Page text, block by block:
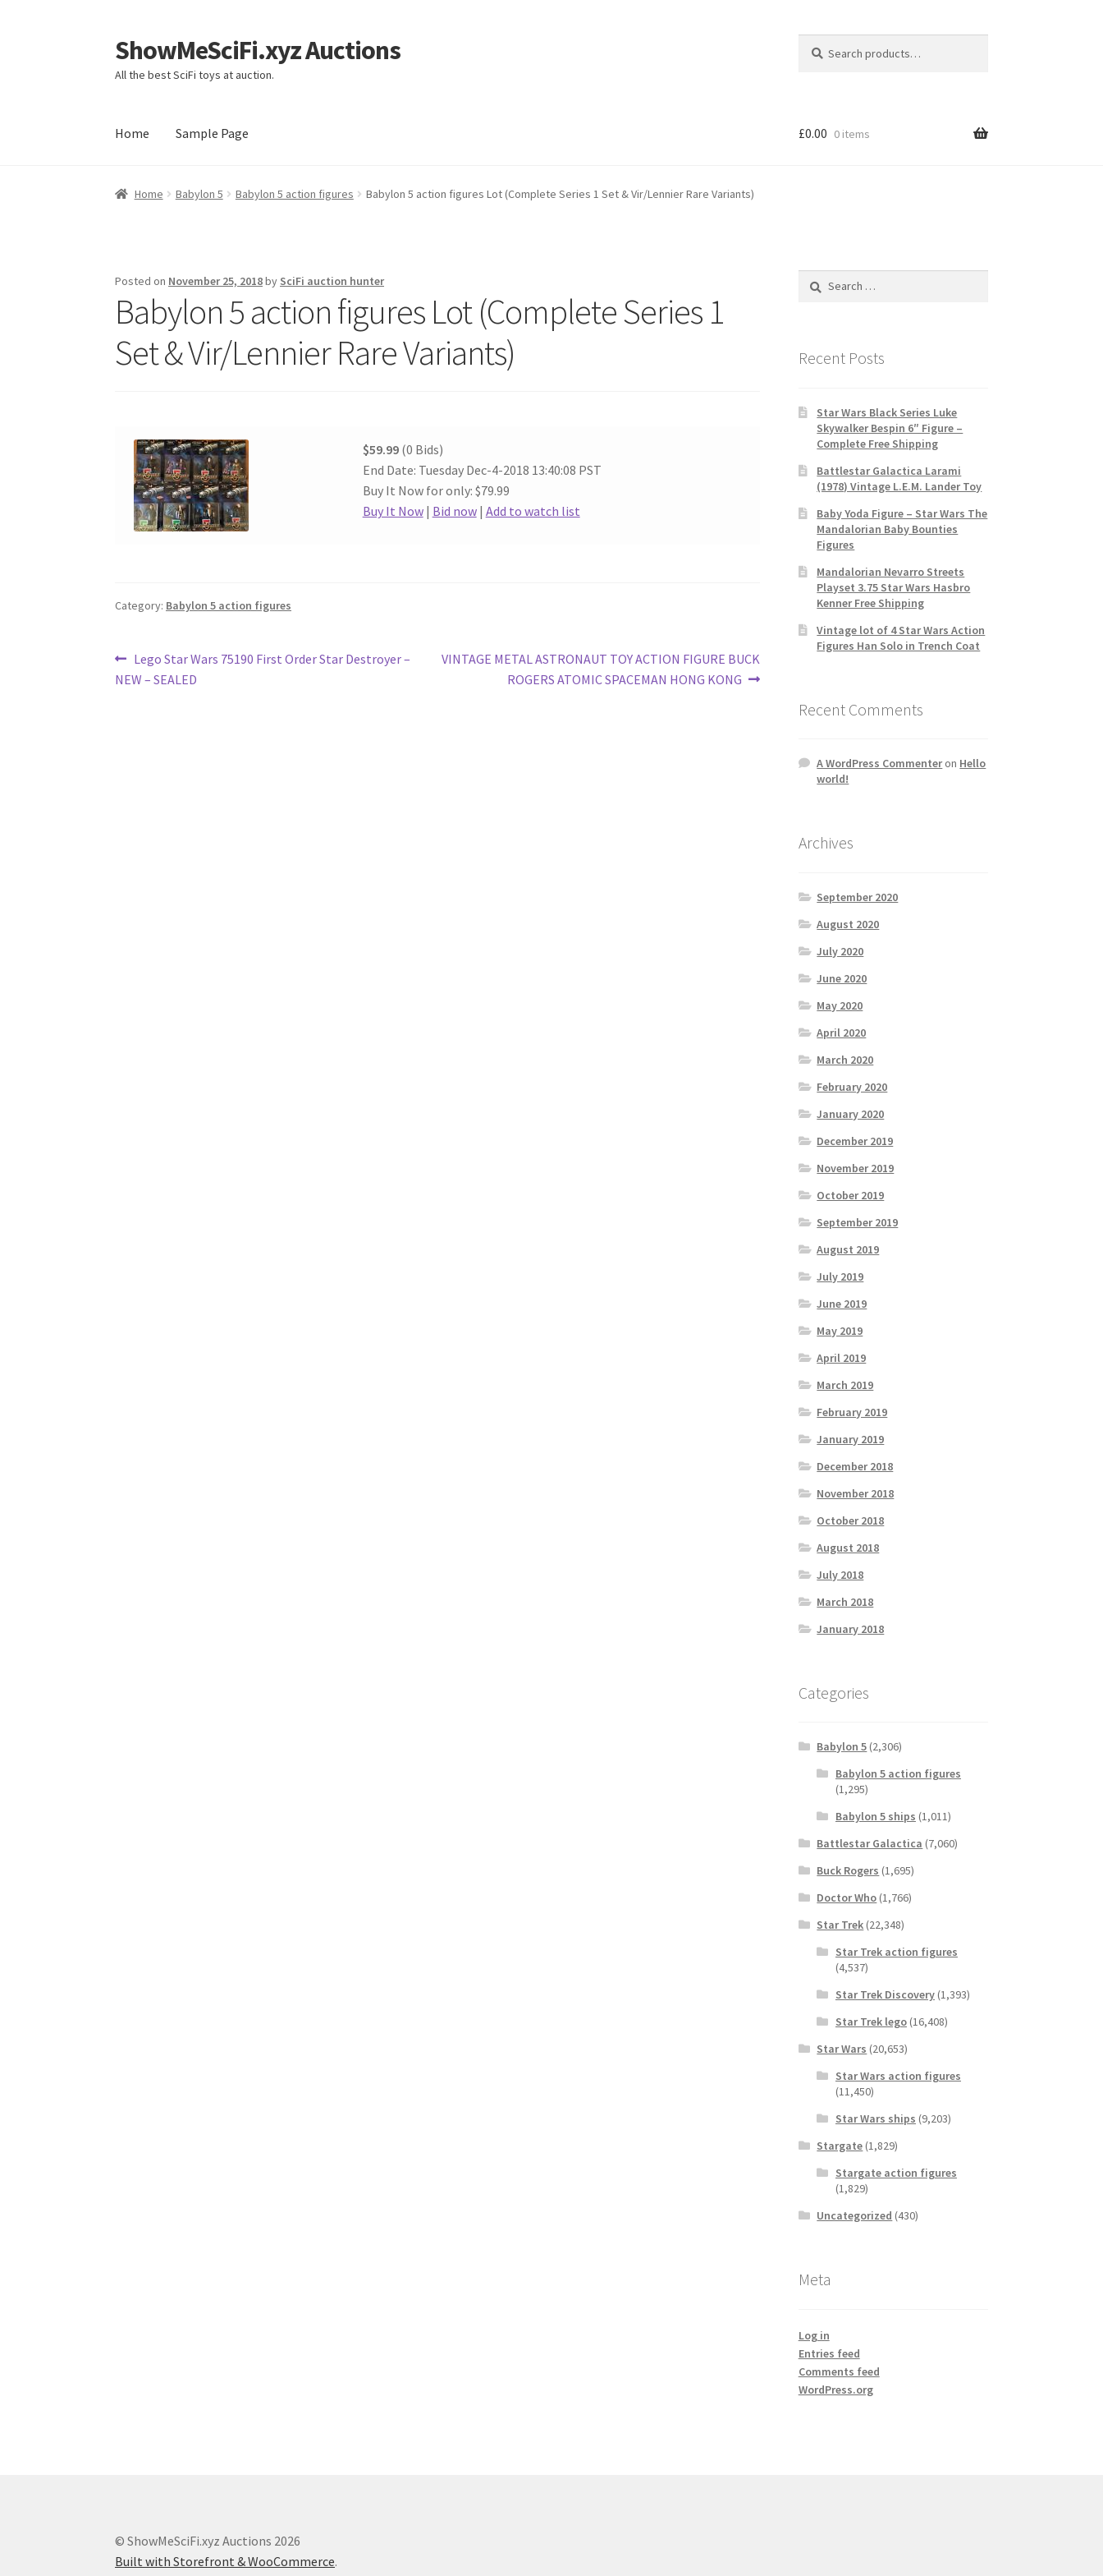
Skip
to
navigation
Skip
to
content
ShowMeSciFi.xyz Auctions
All the best SciFi toys at auction.
for:
Home Sample Page
Home Sample Page
£0.00 0 items
Home Babylon 5 Babylon 5 action figures Babylon 5 action figures Lot (Complete Series 1 Set & Vir/Lennier Rare Variants)
Posted on November 25, 2018by SciFi auction hunter
Babylon 5 action figures Lot (Complete Series 1
Set & Vir/Lennier Rare Variants)
$59.99(0 Bids)
End Date: Tuesday Dec-4-2018 13:40:08 PST
Buy It Now for only: $79.99
Buy It Now| Bid now| Add to watch list
Category: Babylon 5 action figures
Post
navigation
Previous
post:
Lego Star Wars 75190 First Order Star Destroyer –
NEW – SEALED
Next
VINTAGE METAL ASTRONAUT TOY ACTION FIGURE BUCK
ROGERS ATOMIC SPACEMAN HONG KONG
Search
Recent Posts
Star Wars Black Series Luke
Skywalker Bespin 6″ Figure –
Complete Free Shipping
Battlestar Galactica Larami
(1978) Vintage L.E.M. Lander Toy
Baby Yoda Figure – Star Wars The
Mandalorian Baby Bounties
Figures
Mandalorian Nevarro Streets
Playset 3.75 Star Wars Hasbro
Kenner Free Shipping
Vintage lot of 4 Star Wars Action
Figures Han Solo in Trench Coat
Recent Comments
A WordPress Commenteron Hello
world!
Archives
September 2020
August 2020
July 2020
June 2020
May 2020
April 2020
March 2020
February 2020
January 2020
December 2019
November 2019
October 2019
September 2019
August 2019
July 2019
June 2019
May 2019
April 2019
March 2019
February 2019
January 2019
December 2018
November 2018
October 2018
August 2018
July 2018
March 2018
January 2018
Categories
Babylon 5 (2,306)
Babylon 5 action figures
(1,295)
Babylon 5 ships (1,011)
Battlestar Galactica (7,060)
Buck Rogers (1,695)
Doctor Who (1,766)
Star Trek (22,348)
Star Trek action figures
(4,537)
Star Trek Discovery(1,393)
Star Trek lego(16,408)
Star Wars (20,653)
Star Wars action figures
(11,450)
Star Wars ships (9,203)
Stargate (1,829)
Stargate action figures
(1,829)
Uncategorized (430)
Meta
Log in
Entries feed
Comments feed
WordPress.org
© ShowMeSciFi.xyz Auctions 2026
Built with Storefront & WooCommerce.